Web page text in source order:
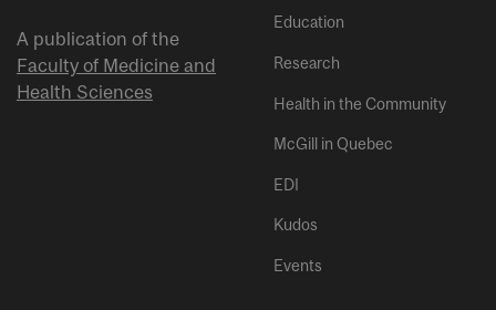
A publication of the
Faculty of Medicine and
Health Sciences
Education
Research
Health in the Community
McGill in Quebec
EDI
Kudos
Events